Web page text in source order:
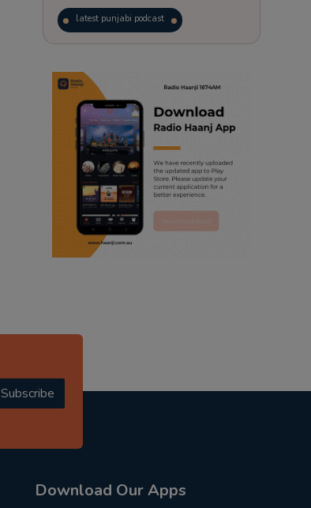
latest punjabi podcast
trending punjabi podcast
ranjodh singh
punjabi podcast australia
radio haanji updates
punjabi kahani
Subscribe
Download Our Apps